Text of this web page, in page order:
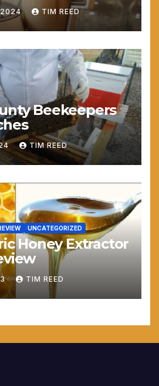
2024 TIM REED
Beekeepers
TIM REED
UNCATEGORIZED
Honey Extractor
TIM REED